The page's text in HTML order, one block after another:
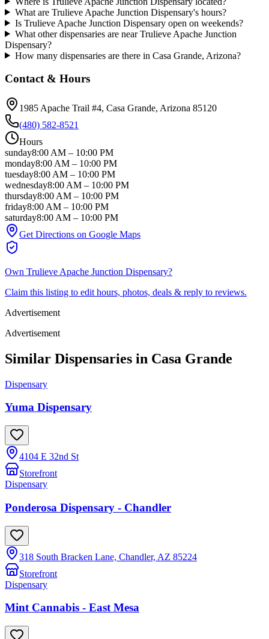
What are Trulieve Apache Junction Dispensary's hours?
Is Trulieve Apache Junction Dispensary open on weekends?
What other dispensaries are near Trulieve Apache Junction
Dispensary?
How many dispensaries are there in Casa Grande, Arizona?
Contact & Hours
1985 Apache Trail #4, Casa Grande, Arizona 85120
(480) 582-8521
Hours
sunday8:00 AM – 10:00 PM
monday8:00 AM – 10:00 PM
tuesday8:00 AM – 10:00 PM
wednesday8:00 AM – 10:00 PM
thursday8:00 AM – 10:00 PM
friday8:00 AM – 10:00 PM
saturday8:00 AM – 10:00 PM
Get Directions on Google Maps
Own Trulieve Apache Junction Dispensary?
Claim this listing to edit hours, photos, deals & reply to reviews.
Advertisement
Advertisement
Similar Dispensaries in Casa Grande
Dispensary
Yuma Dispensary
4104 E 32nd St
Storefront
Dispensary
Ponderosa Dispensary - Chandler
318 South Bracken Lane, Chandler, AZ 85224
Storefront
Dispensary
Mint Cannabis - East Mesa